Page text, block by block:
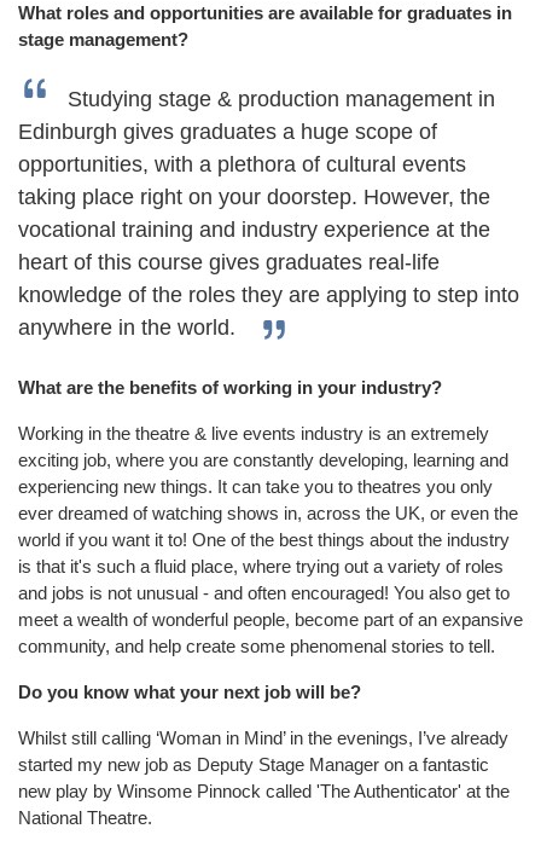
What roles and opportunities are available for graduates in
stage management?
Studying stage & production management in
Edinburgh gives graduates a huge scope of
opportunities, with a plethora of cultural events
taking place right on your doorstep. However, the
vocational training and industry experience at the
heart of this course gives graduates real-life
knowledge of the roles they are applying to step into
anywhere in the world.
What are the benefits of working in your industry?
Working in the theatre & live events industry is an extremely
exciting job, where you are constantly developing, learning and
experiencing new things. It can take you to theatres you only
ever dreamed of watching shows in, across the UK, or even the
world if you want it to! One of the best things about the industry
is that it's such a fluid place, where trying out a variety of roles
and jobs is not unusual - and often encouraged! You also get to
meet a wealth of wonderful people, become part of an expansive
community, and help create some phenomenal stories to tell.
Do you know what your next job will be?
Whilst still calling ‘Woman in Mind’ in the evenings, I’ve already
started my new job as Deputy Stage Manager on a fantastic
new play by Winsome Pinnock called 'The Authenticator' at the
National Theatre.